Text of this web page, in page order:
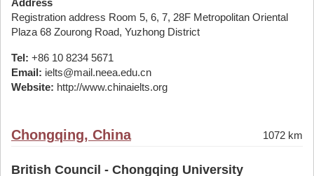
Address
Registration address Room 5, 6, 7, 28F Metropolitan Oriental
Plaza 68 Zourong Road, Yuzhong District
Tel: +86 10 8234 5671
Email: ielts@mail.neea.edu.cn
Website: http://www.chinaielts.org
Chongqing, China 1072 km
British Council - Chongqing University